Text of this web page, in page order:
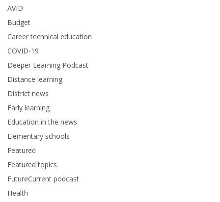
AVID
Budget
Career technical education
COVID-19
Deeper Learning Podcast
Distance learning
District news
Early learning
Education in the news
Elementary schools
Featured
Featured topics
FutureCurrent podcast
Health